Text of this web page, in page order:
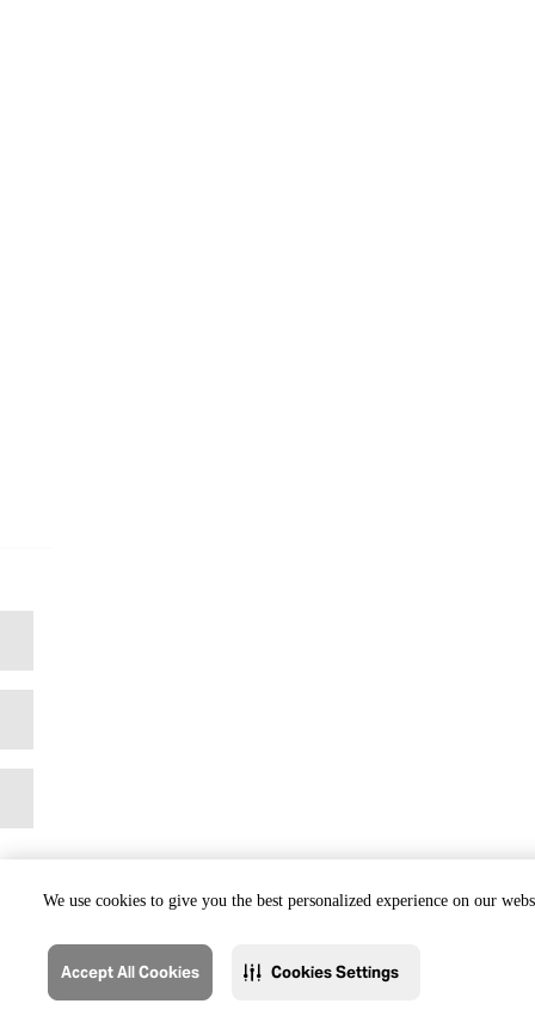
We use cookies to give you the best personalized experience on our
Accept All Cookies Cookies Settings